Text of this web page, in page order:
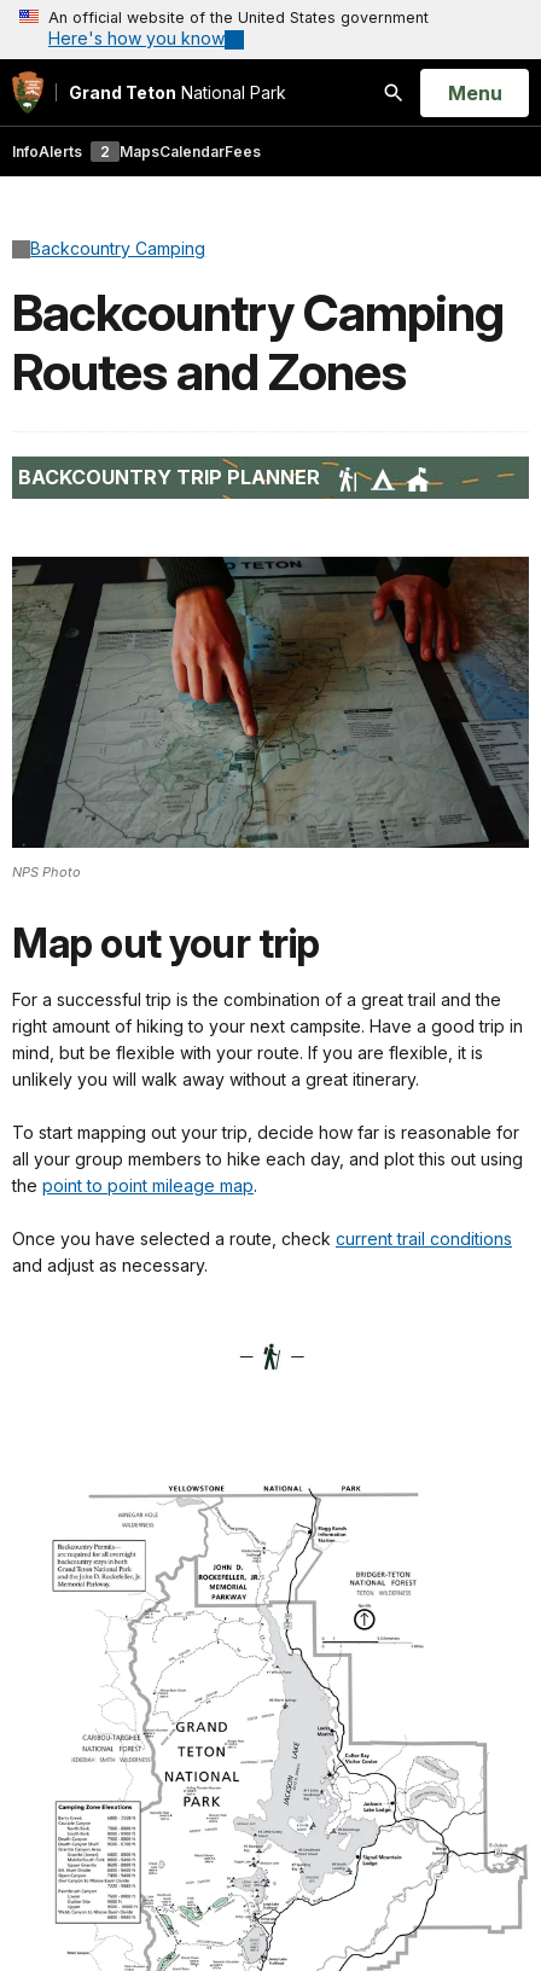
An official website of the United States government
Here's how you know
Grand Teton National Park
Search
Open
Menu
InfoAlerts 2 MapsCalendarFees
Backcountry Camping
Backcountry Camping
Routes and Zones
BACKCOUNTRY TRIP PLANNER
NPS Photo
Map out your trip
For a successful trip is the combination of a great trail and the
right amount of hiking to your next campsite. Have a good trip in
mind, but be flexible with your route. If you are flexible, it is
unlikely you will walk away without a great itinerary.
To start mapping out your trip, decide how far is reasonable for
all your group members to hike each day, and plot this out using
the point to point mileage map.
Once you have selected a route, check current trail conditions
and adjust as necessary.